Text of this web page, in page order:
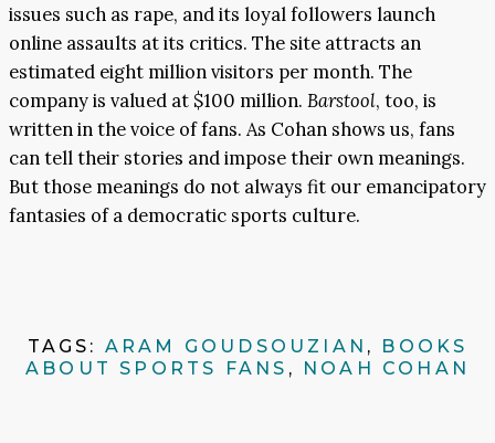
issues such as rape, and its loyal followers launch
online assaults at its critics. The site attracts an
estimated eight million visitors per month. The
company is valued at $100 million. Barstool, too, is
written in the voice of fans. As Cohan shows us, fans
can tell their stories and impose their own meanings.
But those meanings do not always fit our emancipatory
fantasies of a democratic sports culture.
TAGS: ARAM GOUDSOUZIAN , BOOKS
ABOUT SPORTS FANS , NOAH COHAN